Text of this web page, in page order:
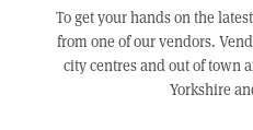
To get your hands on the
from one of our vendors.
city centres and out of town
Yorkshire